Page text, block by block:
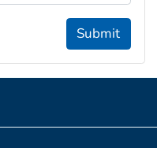
Submit